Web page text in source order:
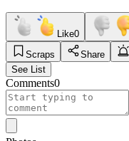
Like0
Scraps
Share
See List
Comments0